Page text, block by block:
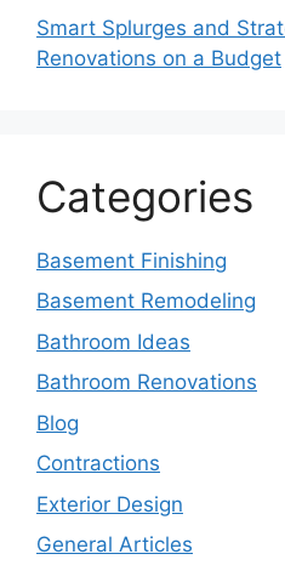
Smart Splurges and
Renovations on a Budget
Categories
Basement Finishing
Basement Remodeling
Bathroom Ideas
Bathroom Renovations
Blog
Contractions
Exterior Design
General Articles